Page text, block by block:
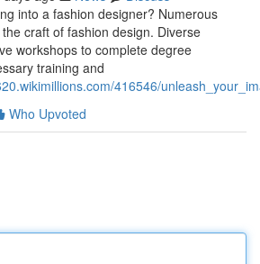
into a fashion designer? Numerous
craft of fashion design. Diverse
workshops to complete degree
training and
416546/
Who Upvoted